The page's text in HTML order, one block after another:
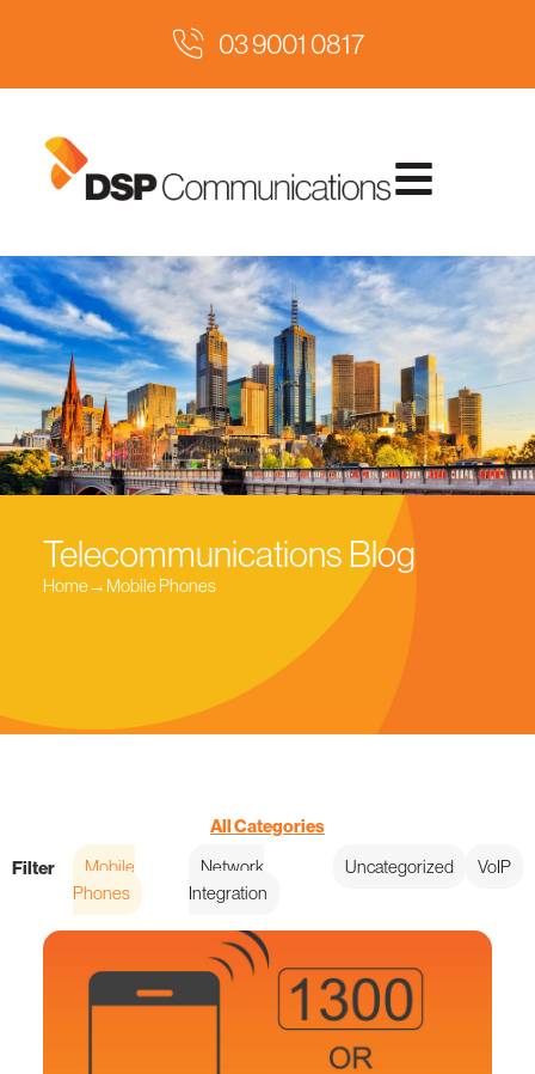
03 9001 0817
Telecommunications Blog
Home→ Mobile Phones
All Categories
Filter
Mobile
Phones
Network
Integration
Uncategorized VoIP